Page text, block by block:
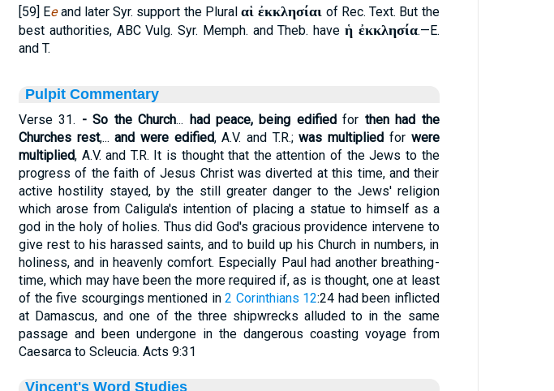
[59] Eeand later Syr. support the Plural αἱ ἐκκλησίαι of Rec. Text. But the
best authorities, ABC Vulg. Syr. Memph. and Theb. have ἡ ἐκκλησία.—E.
and T.
Pulpit Commentary
Verse 31. - So the Church... had peace, being edifiedfor then had the
Churches rest,...and were edified, A.V. and T.R.;was multiplied for were
multiplied, A.V. and T.R. It is thought that the attention of the Jews to the
progress of the faith of Jesus Christ was diverted at this time, and their
active hostility stayed, by the still greater danger to the Jews' religion
which arose from Caligula's intention of placing a statue to himself as a
god in the holy of holies. Thus did God's gracious providence intervene to
give rest to his harassed saints, and to build up his Church in numbers, in
holiness, and in heavenly comfort. Especially Paul had another breathing-
time, which may have been the more required if, as is thought, one at least
of the five scourgings mentioned in 2 Corinthians 12:24 had been inflicted
at Damascus, and one of the three shipwrecks alluded to in the same
passage and been undergone in the dangerous coasting voyage from
Caesarca to Scleucia. Acts 9:31
Vincent's Word Studies